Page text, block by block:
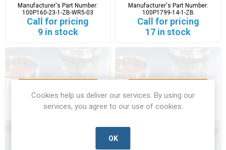
Manufacturer's Part Number:
100P160-23-1-ZB-WR5-03
Call for pricing
9 in stock
Manufacturer's Part Number:
100P1799-14-1-ZB
Call for pricing
17 in stock
Cookies help us deliver our services. By using our
services, you agree to our use of cookies.
OK